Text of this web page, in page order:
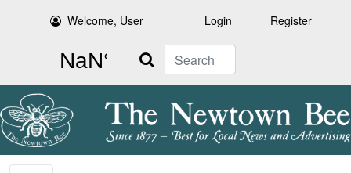
Welcome, User Login Register
Search